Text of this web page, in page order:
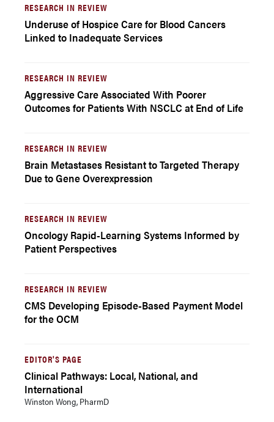
RESEARCH IN REVIEW
Underuse of Hospice Care for Blood Cancers
Linked to Inadequate Services
RESEARCH IN REVIEW
Aggressive Care Associated With Poorer
Outcomes for Patients With NSCLC at End of Life
RESEARCH IN REVIEW
Brain Metastases Resistant to Targeted Therapy
Due to Gene Overexpression
RESEARCH IN REVIEW
Oncology Rapid-Learning Systems Informed by
Patient Perspectives
RESEARCH IN REVIEW
CMS Developing Episode-Based Payment Model
for the OCM
EDITOR'S PAGE
Clinical Pathways: Local, National, and
International
Winston Wong, PharmD